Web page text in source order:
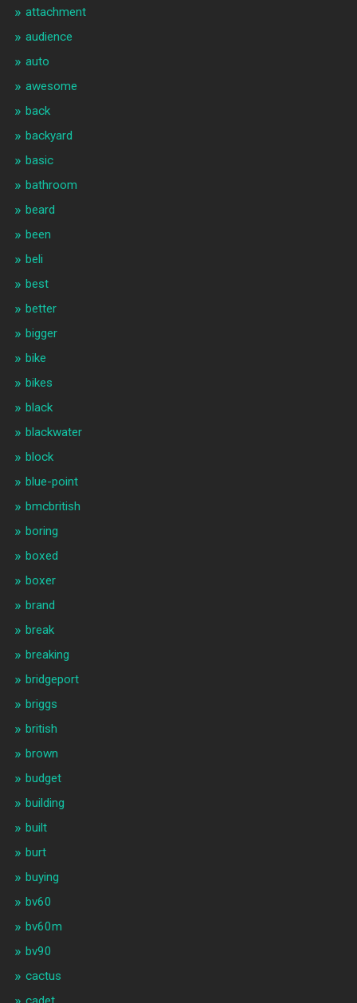
attachment
audience
auto
awesome
back
backyard
basic
bathroom
beard
been
beli
best
better
bigger
bike
bikes
black
blackwater
block
blue-point
bmcbritish
boring
boxed
boxer
brand
break
breaking
bridgeport
briggs
british
brown
budget
building
built
burt
buying
bv60
bv60m
bv90
cactus